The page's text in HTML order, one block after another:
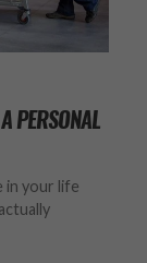
PERSONAL
in your life